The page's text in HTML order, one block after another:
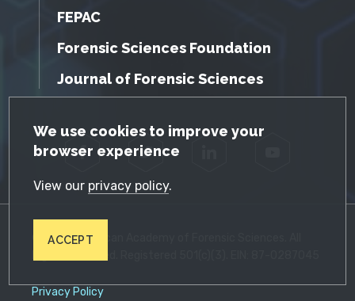
GDPR Cookie Notice
We use cookies to improve your
browser experience
View our privacy policy.
ACCEPT
FEPAC
Forensic Sciences Foundation
Journal of Forensic Sciences
Facebook Twitter
© 2026 American Academy of Forensic Sciences. All
Privacy Policy